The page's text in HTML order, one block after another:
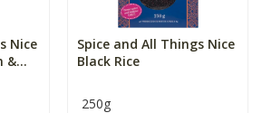
Nice
&...
Spice and All Things Nice
Black Rice
250g